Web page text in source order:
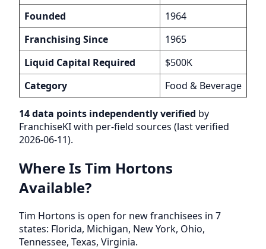
Founded
1964
Franchising Since
1965
Liquid Capital Required
$500K
Category
Food & Beverage
14 data points independently verified by
FranchiseKI with per-field sources (last verified
2026-06-11).
Where Is Tim Hortons
Available?
Tim Hortons is open for new franchisees in 7
states: Florida, Michigan, New York, Ohio,
Tennessee, Texas, Virginia.